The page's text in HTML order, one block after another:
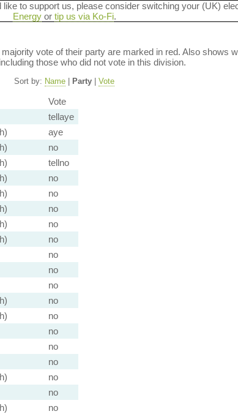
to support us, please consider switching your (UK)
Energyor tip us via Ko-Fi.
vote of their party are marked in red. Also shows
those who did not vote in this division.
Sort by: Name Party Vote
Vote
tellaye
aye
no
tellno
no
no
no
no
no
no
no
no
no
no
no
no
no
no
no
no